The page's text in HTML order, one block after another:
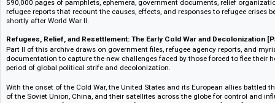
Current refugee crises figure prominently in world media. However, the
throughout the twentieth century remains largely untold through primary
and Resettlement: Forced Migration and World War II, Gale chronicles
displaced persons across Europe, North Africa, and Asia from 1935 to
590,000 pages of pamphlets, ephemera, government documents, relief
refugee reports that recount the causes, effects, and responses to
Refugees, Relief, and Resettlement: The Early Cold War and